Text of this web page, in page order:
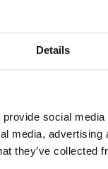
Details
social
media,
they’ve collected
The
and